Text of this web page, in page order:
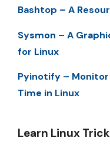
Bashtop – A
Sysmon – A
for Linux
Pyinotify – Monitor
Time in Linux
Learn Linux